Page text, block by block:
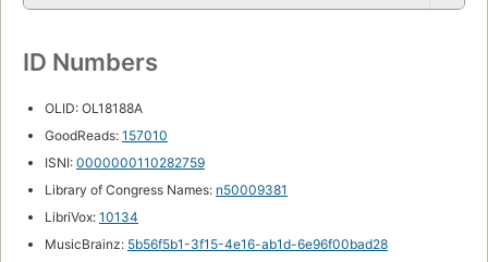
ID Numbers
OLID: OL18188A
GoodReads: 157010
ISNI: 0000000110282759
Library of Congress Names: n50009381
LibriVox: 10134
MusicBrainz: 5b56f5b1-3f15-4e16-ab1d-6e96f00bad28